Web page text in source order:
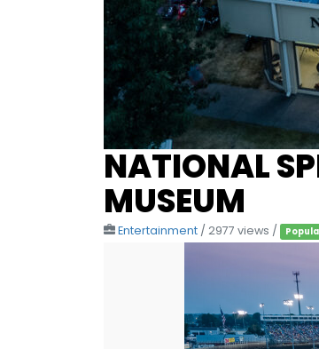
NATIONAL
MUSEUM
Entertainment / 2977 views /